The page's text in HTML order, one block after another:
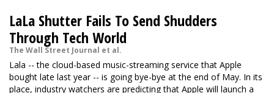
LaLa Shutter Fails To Send Shudders
Through Tech World
The Wall Street Journal et al.
Lala -- the cloud-based music-streaming service that Apple
bought late last year -- is going bye-bye at the end of May. In its
place, industry watchers are predicting that Apple will launch a